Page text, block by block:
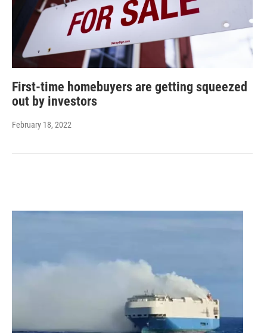
First-time homebuyers are getting squeezed
out by investors
February 18, 2022